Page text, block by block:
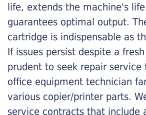
life, extends the machine's
guarantees optimal output.
cartridge is indispensable as
If issues persist despite a
prudent to seek repair service
office equipment technician
various copier/printer parts.
service contracts that include